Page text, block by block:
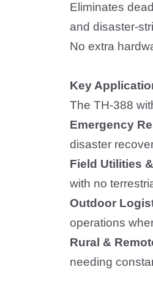
Eliminates
and disaster-
No extra
Key
The TH-388
Emergency
disaster
Field Utilities
with no
Outdoor
operations
Rural &
needing